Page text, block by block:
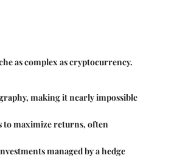
as complex as cryptocurrency.
making it nearly impossible
to maximize returns, often
managed by a hedge